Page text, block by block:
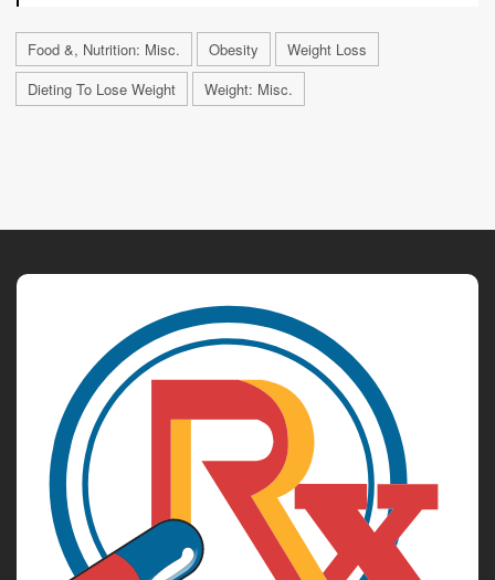
Food &, Nutrition: Misc. Obesity
Weight Loss
Dieting To Lose Weight
Weight: Misc.